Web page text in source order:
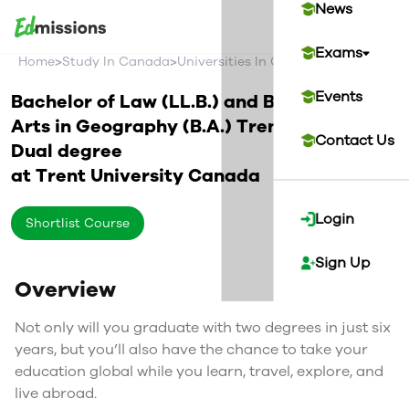
News
Exams
Events
Contact Us
Login
Sign Up
Home>Study In Canada>Universities In Canada>Trent
Bachelor of Law (LL.B.) and Bachelor of
Arts in Geography (B.A.) Trent/Swansea
Dual degree
atTrent UniversityCanada
Shortlist Course
Overview
Not only will you graduate with two degrees in just six
years, but you’ll also have the chance to take your
education global while you learn, travel, explore, and
live abroad.